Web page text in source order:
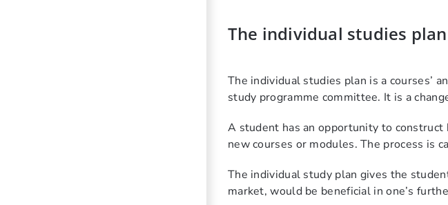
The individual studies plan
The individual studies plan is a courses’
study programme committee. It is a
A student has an opportunity to
new courses or modules. The process is
The individual study plan gives the
market, would be beneficial in one’s